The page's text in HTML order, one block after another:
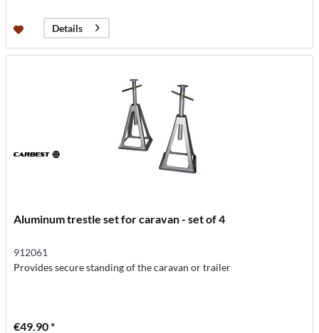
Details
Aluminum trestle set for caravan - set of 4
912061
Provides secure standing of the caravan or trailer
€49.90 *